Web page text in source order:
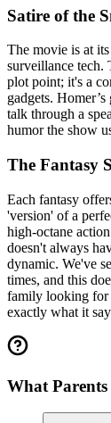
Satire of the
The movie is at
surveillance tech.
plot point; it's a
gadgets.
talk through a
humor the show
The Fantasy
Each fantasy
'version' of a
high-octane
doesn't always
dynamic. We've
times, and this
family looking for
exactly what it
What Parents